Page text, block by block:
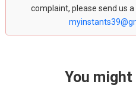
complaint, please send us
You